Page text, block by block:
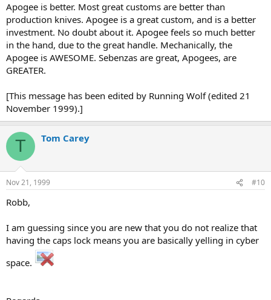
Apogee is better. Most great customs are better than
production knives. Apogee is a great custom, and is a better
investment. No doubt about it. Apogee feels so much better
in the hand, due to the great handle. Mechanically, the
Apogee is AWESOME. Sebenzas are great, Apogees, are
GREATER.
[This message has been edited by Running Wolf (edited 21
November 1999).]
T Tom Carey
Nov 21, 1999 #10
Robb,
I am guessing since you are new that you do not realize that
having the caps lock means you are basically yelling in cyber
space.